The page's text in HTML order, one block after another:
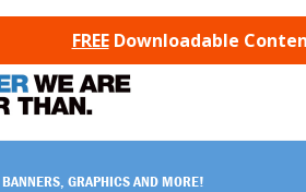
FREEDownloadable
GRAPHICS AND MORE!